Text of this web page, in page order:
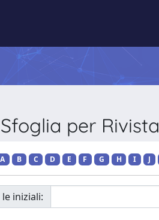
Sfoglia per Rivista
A B C D E F G H I J
iniziali: